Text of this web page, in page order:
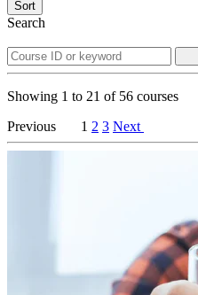
Sort
Search
Showing 1 to 21 of 56 courses
Previous
1 2 3 Next